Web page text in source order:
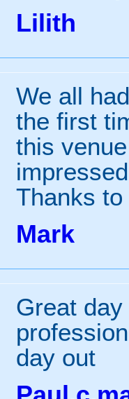
Lilith
We all
the first
this
Thanks
Mark
Great
day out